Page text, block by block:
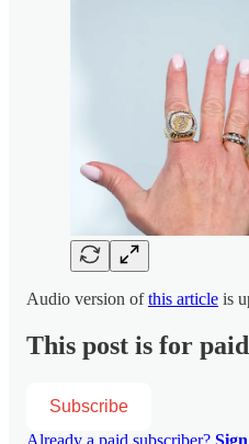
Audio version ofthis article is
This post is for
Subscribe
Already a paid subscriber?